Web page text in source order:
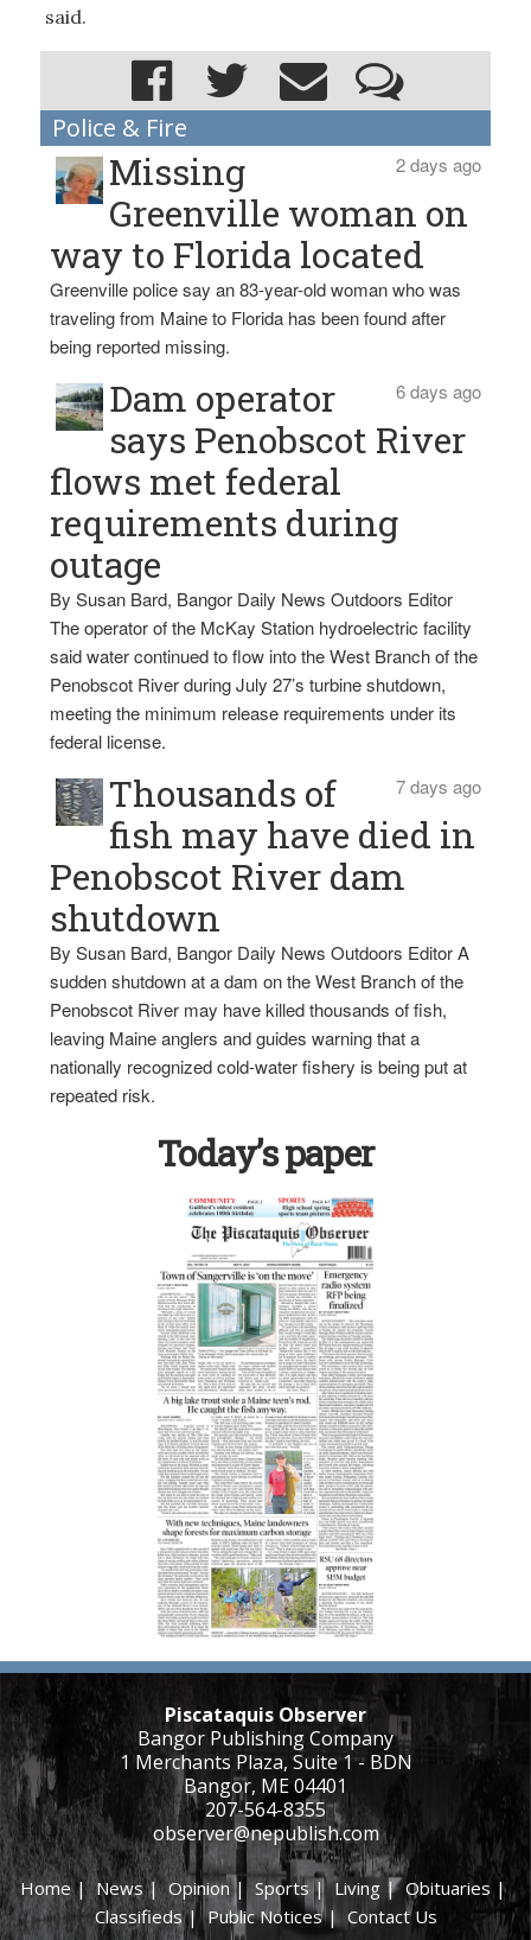
said.
Police & Fire
2 days ago
Missing
Greenville woman on
way to Florida located
Greenville police say an 83-year-old woman who was
traveling from Maine to Florida has been found after
being reported missing.
6 days ago
Dam operator
says Penobscot River
flows met federal
requirements during
outage
By Susan Bard, Bangor Daily News Outdoors Editor
The operator of the McKay Station hydroelectric facility
said water continued to flow into the West Branch of the
Penobscot River during July 27’s turbine shutdown,
meeting the minimum release requirements under its
federal license.
7 days ago
Thousands of
fish may have died in
Penobscot River dam
shutdown
By Susan Bard, Bangor Daily News Outdoors Editor A
sudden shutdown at a dam on the West Branch of the
Penobscot River may have killed thousands of fish,
leaving Maine anglers and guides warning that a
nationally recognized cold-water fishery is being put at
repeated risk.
Today’s paper
Piscataquis Observer
Bangor Publishing Company
1 Merchants Plaza, Suite 1 - BDN
Bangor, ME 04401
207-564-8355
observer@nepublish.com
Home|News|Opinion| Sports|Living |Obituaries |
Classifieds|Public Notices| Contact Us